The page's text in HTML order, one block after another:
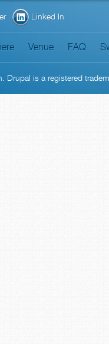
Linked In
Venue FAQ
. Drupal is a registered